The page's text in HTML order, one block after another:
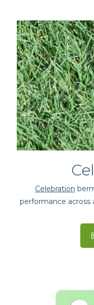
Celebration
performance across